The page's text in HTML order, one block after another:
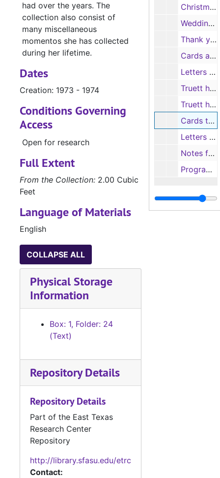
Christmas Cards (No Dates)
Wedding Invitations, 1967-1986
Thank you cards to the Family, 1964-1986
Cards and Letters to the Parrish Family, 1962-1987
Letters from C.S. Wainwright to family, 1973-1975
Truett hospital stay "Get Well" cards, 1978
Truett hospital stay "Get Well" cards, 1984
Cards to Truett (C.T. Parrish), 1973-1974
Letters to Trisha from Grandma, 1969
Notes from students and staff
Programs from Nacogdoches Independent School District (NISD), 1967-1990
had over the years. The
collection also consist of
many miscellaneous
momentos she has collected
during her lifetime.
Dates
Creation: 1973 - 1974
Conditions Governing
Access
Open for research
Full Extent
From the Collection: 2.00 Cubic
Feet
Language of Materials
English
COLLAPSE ALL
Physical Storage
Information
Box: 1, Folder: 24
(Text)
Repository Details
Repository Details
Part of the East Texas
Research Center
Repository
http://library.sfasu.edu/etrc
Contact: